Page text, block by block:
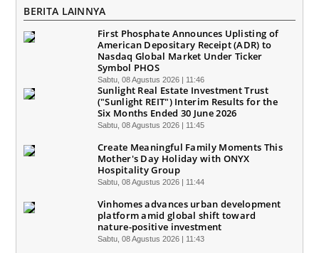
BERITA LAINNYA
First Phosphate Announces Uplisting of
American Depositary Receipt (ADR) to
Nasdaq Global Market Under Ticker
Symbol PHOS
Sabtu, 08 Agustus 2026 | 11:46
Sunlight Real Estate Investment Trust
("Sunlight REIT") Interim Results for the
Six Months Ended 30 June 2026
Sabtu, 08 Agustus 2026 | 11:45
Create Meaningful Family Moments This
Mother's Day Holiday with ONYX
Hospitality Group
Sabtu, 08 Agustus 2026 | 11:44
Vinhomes advances urban development
platform amid global shift toward
nature-positive investment
Sabtu, 08 Agustus 2026 | 11:43